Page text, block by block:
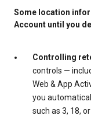
Some location
Account until you
Controlling
controls —
Web & App
you
such as 3, 18,